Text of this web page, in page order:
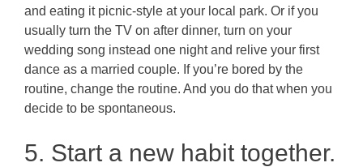
and eating it picnic-style at your local park. Or if you
usually turn the TV on after dinner, turn on your
wedding song instead one night and relive your first
dance as a married couple. If you’re bored by the
routine, change the routine. And you do that when you
decide to be spontaneous.
5. Start a new habit together.